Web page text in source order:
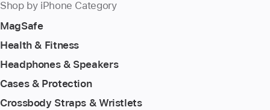
Shop by iPhone Category
MagSafe
Health & Fitness
Headphones & Speakers
Cases & Protection
Crossbody Straps & Wristlets